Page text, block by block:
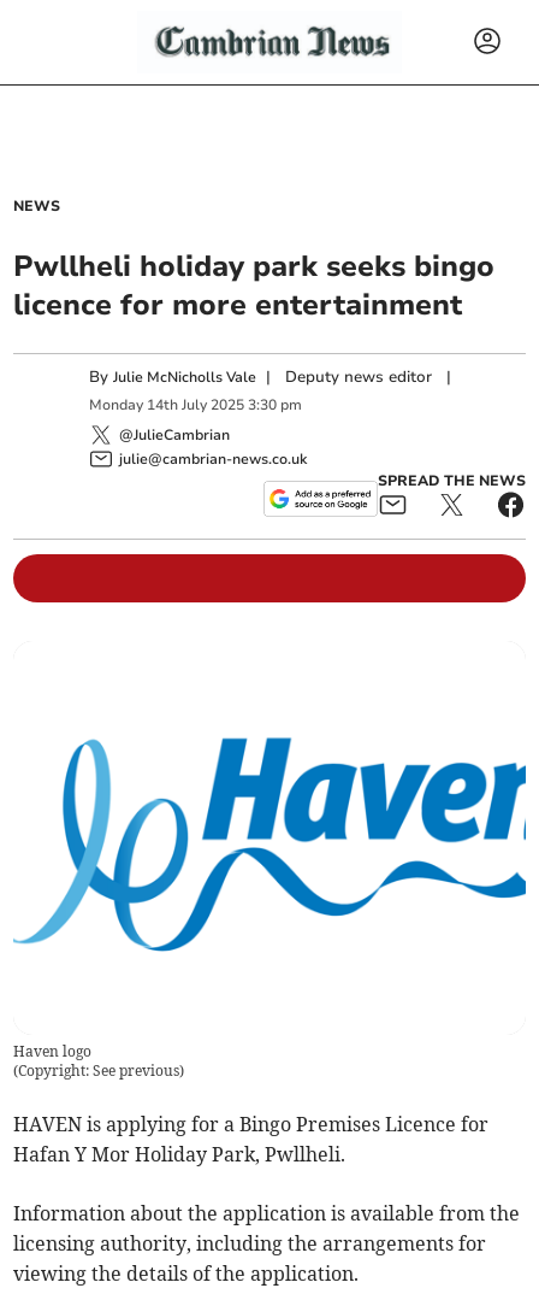
NEWS
Pwllheli holiday park seeks bingo
licence for more entertainment
ByJulie McNicholls Vale | Deputy news editor |
Monday 14th July 2025 3:30 pm
@JulieCambrian
julie@cambrian-news.co.uk
SPREAD THE NEWS
Haven logo
(Copyright: See previous)
HAVEN is applying for a Bingo Premises Licence for
Hafan Y Mor Holiday Park, Pwllheli.
Information about the application is available from the
licensing authority, including the arrangements for
viewing the details of the application.